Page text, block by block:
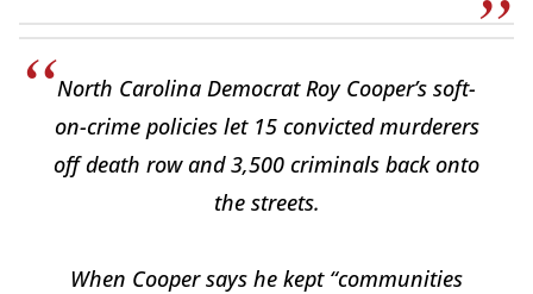
North Carolina Democrat Roy Cooper’s soft-
on-crime policies let 15 convicted murderers
off death row and 3,500 criminals back onto
the streets.
When Cooper says he kept “communities